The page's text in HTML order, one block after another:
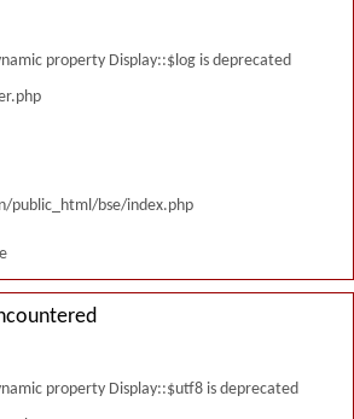
property Display::$log is deprecated
public_html/bse/index.php
property Display::$utf8 is deprecated